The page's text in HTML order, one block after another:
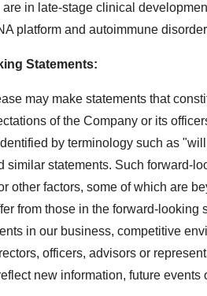
are in late-stage clinical
platform and autoimmune
Statements:
may make statements that
of the Company or its
by terminology such as
similar statements. Such forward-
other factors, some of which are
from those in the forward-
in our business, competitive
officers, advisors or
new information, future